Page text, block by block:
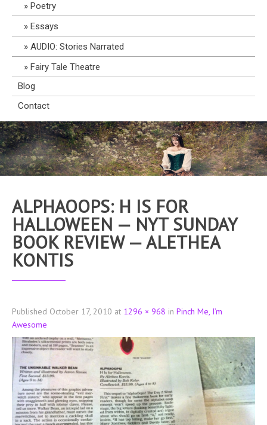
Poetry
Essays
AUDIO: Stories Narrated
Fairy Tale Theatre
Blog
Contact
ALPHAOOPS: H IS FOR
HALLOWEEN — NYT SUNDAY
BOOK REVIEW — ALETHEA
KONTIS
Published October 17, 2010 at 1296 × 968 in Pinch Me, I’m
Awesome